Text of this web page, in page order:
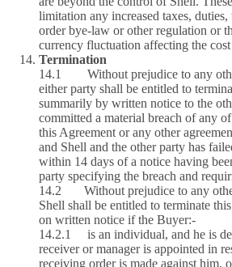
limitation any increased taxes,
order bye-law or other regulation or
currency fluctuation affecting the
Termination
14.1 Without prejudice to any
either party shall be entitled to
summarily by written notice to the
committed a material breach of any
this Agreement or any other
and Shell and the other party has
within 14 days of a notice having
party specifying the breach and
14.2 Without prejudice to any
Shell shall be entitled to terminate
on written notice if the Buyer:-
14.2.1 is an individual, and he is
receiver or manager is appointed in
receiving order is made against him,